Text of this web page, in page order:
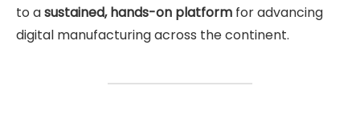
to asustained, hands-on platform for advancing
digital manufacturing across the continent.